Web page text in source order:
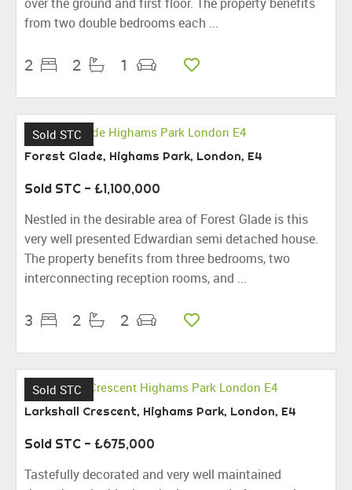
from two double bedrooms each ...
2 2 1
Sold STC
Forest Glade, Highams Park, London, E4
Sold STC - £1,100,000
Nestled in the desirable area of Forest Glade is this
very well presented Edwardian semi detached house.
The property benefits from three bedrooms, two
interconnecting reception rooms, and ...
3 2 2
Sold STC
Larkshall Crescent, Highams Park, London, E4
Sold STC - £675,000
Tastefully decorated and very well maintained